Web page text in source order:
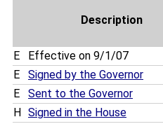
Description
E Effective on 9/1/07
E
Signed by the Governor
E
Sent to the Governor
H
Signed in the House